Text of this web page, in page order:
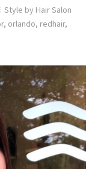
Style by Hair Salon
, orlando, redhair,